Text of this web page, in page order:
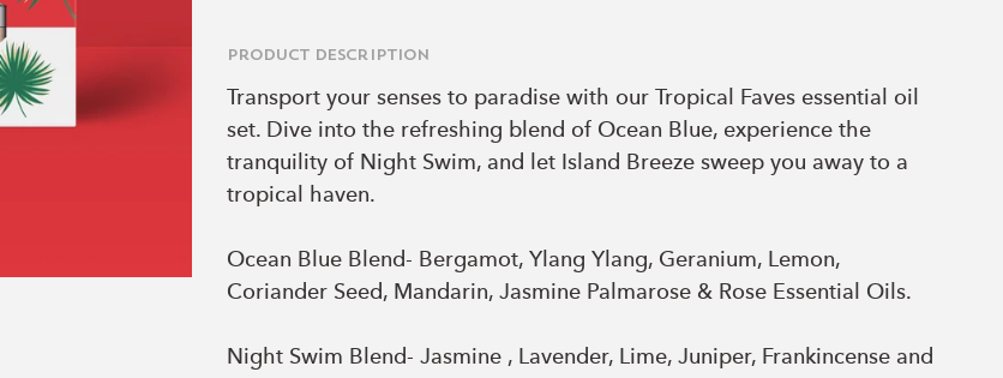
Product Description
Transport your senses to paradise with our Tropical Faves essential oil
set. Dive into the refreshing blend of Ocean Blue, experience the
tranquility of Night Swim, and let Island Breeze sweep you away to a
tropical haven.
Ocean Blue Blend- Bergamot, Ylang Ylang, Geranium, Lemon,
Coriander Seed, Mandarin, Jasmine Palmarose & Rose Essential Oils.
Night Swim Blend- Jasmine , Lavender, Lime, Juniper, Frankincense and